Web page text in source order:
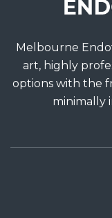
Melbourne
art, highly
options with the
minimally